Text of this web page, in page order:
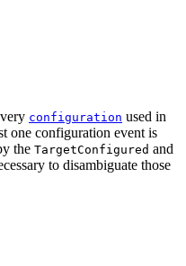
configuration used in
one configuration event is
the TargetConfigured and
to disambiguate those